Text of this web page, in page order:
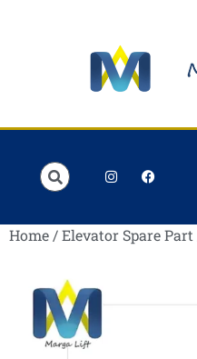
Home /Elevator Spare Part